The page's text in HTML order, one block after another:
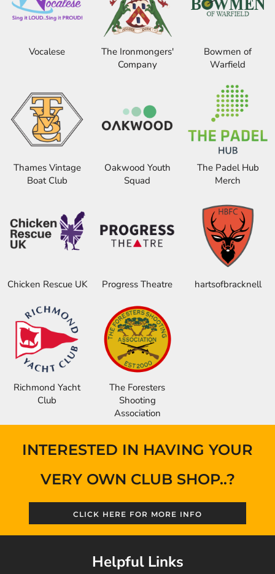
Vocalese
The Ironmongers'
Company
Bowmen of
Warfield
Thames Vintage
Boat Club
Oakwood Youth
Squad
The Padel Hub
Merch
Chicken Rescue UK Progress Theatre hartsofbracknell
Richmond Yacht
Club
The Foresters
Shooting
Association
INTERESTED IN HAVING YOUR
VERY OWN CLUB SHOP..?
CLICK HERE FOR MORE INFO
Helpful Links